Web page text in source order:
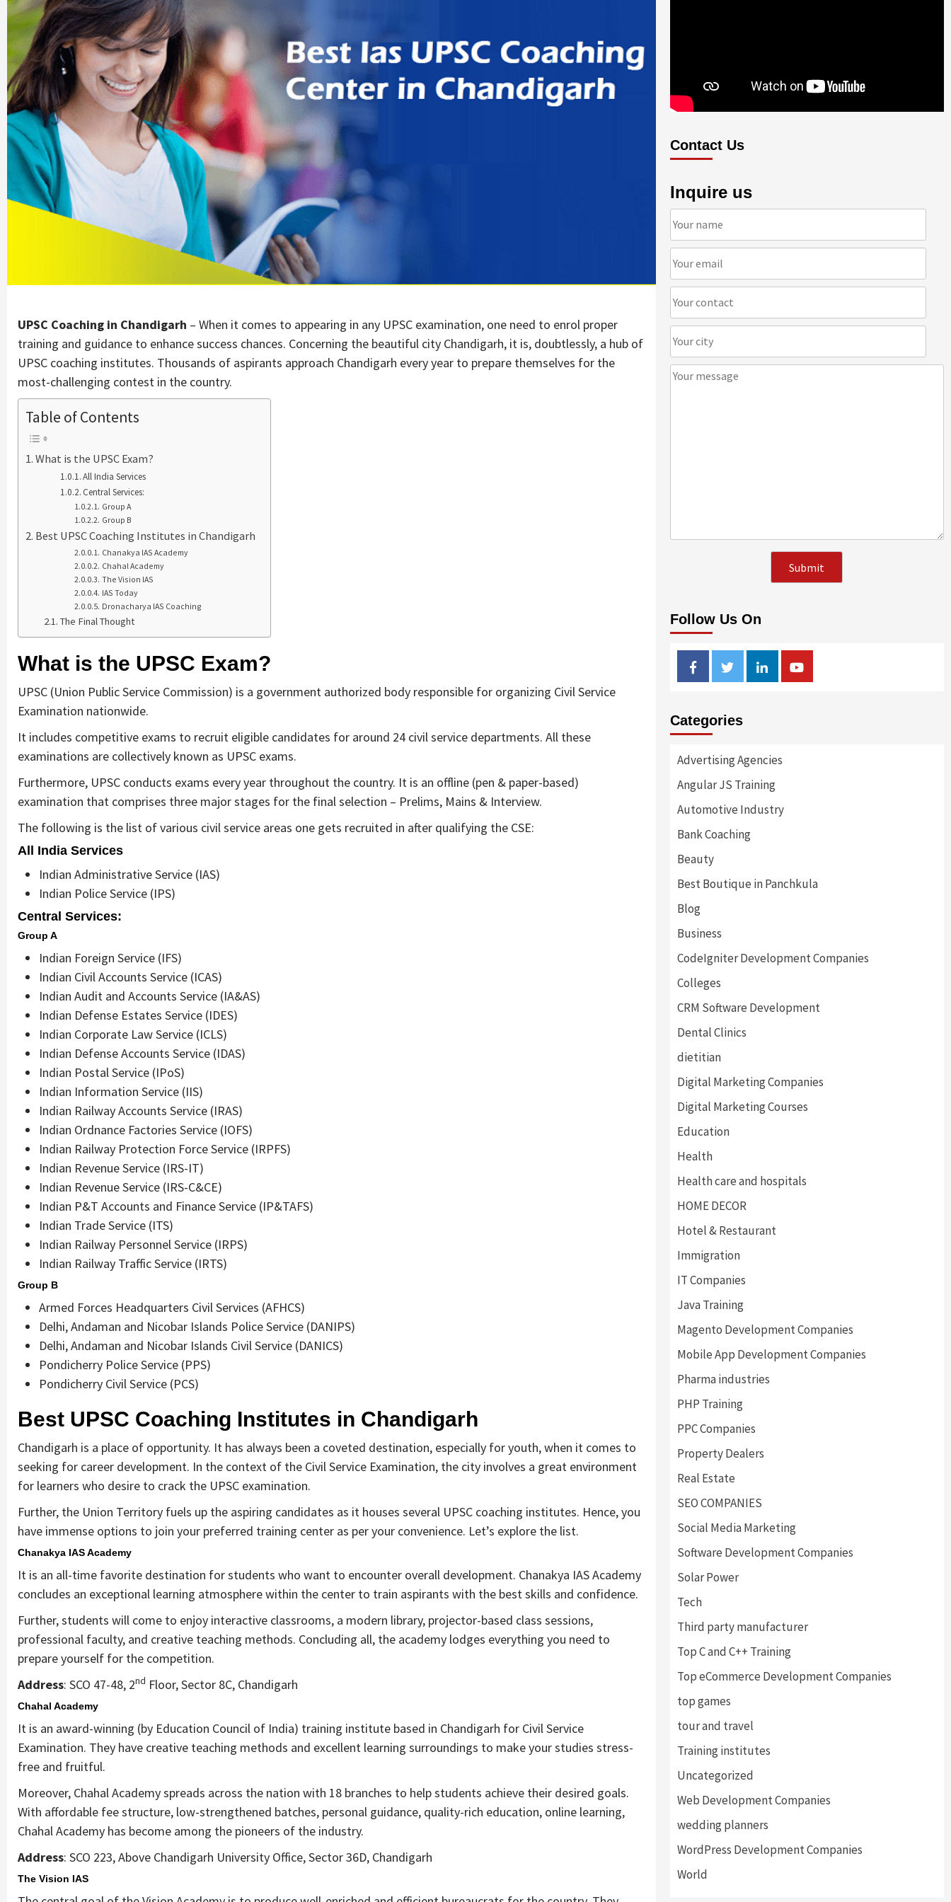
UPSC Coaching in Chandigarh – When it comes to appearing in any UPSC examination, one need to enrol proper
training and guidance to enhance success chances. Concerning the beautiful city Chandigarh, it is, doubtlessly, a hub of
UPSC coaching institutes. Thousands of aspirants approach Chandigarh every year to prepare themselves for the
most-challenging contest in the country.
Table of Contents
What is the UPSC Exam?
All India Services
Central Services:
Group A
Group B
Best UPSC Coaching Institutes in Chandigarh
Chanakya IAS Academy
Chahal Academy
The Vision IAS
IAS Today
Dronacharya IAS Coaching
The Final Thought
What is the UPSC Exam?
UPSC (Union Public Service Commission) is a government authorized body responsible for organizing Civil Service
Examination nationwide.
It includes competitive exams to recruit eligible candidates for around 24 civil service departments. All these
examinations are collectively known as UPSC exams.
Furthermore, UPSC conducts exams every year throughout the country. It is an offline (pen & paper-based)
examination that comprises three major stages for the final selection – Prelims, Mains & Interview.
The following is the list of various civil service areas one gets recruited in after qualifying the CSE:
All India Services
Indian Administrative Service (IAS)
Indian Police Service (IPS)
Central Services:
Group A
Indian Foreign Service (IFS)
Indian Civil Accounts Service (ICAS)
Indian Audit and Accounts Service (IA&AS)
Indian Defense Estates Service (IDES)
Indian Corporate Law Service (ICLS)
Indian Defense Accounts Service (IDAS)
Indian Postal Service (IPoS)
Indian Information Service (IIS)
Indian Railway Accounts Service (IRAS)
Indian Ordnance Factories Service (IOFS)
Indian Railway Protection Force Service (IRPFS)
Indian Revenue Service (IRS-IT)
Indian Revenue Service (IRS-C&CE)
Indian P&T Accounts and Finance Service (IP&TAFS)
Indian Trade Service (ITS)
Indian Railway Personnel Service (IRPS)
Indian Railway Traffic Service (IRTS)
Group B
Armed Forces Headquarters Civil Services (AFHCS)
Delhi, Andaman and Nicobar Islands Police Service (DANIPS)
Delhi, Andaman and Nicobar Islands Civil Service (DANICS)
Pondicherry Police Service (PPS)
Pondicherry Civil Service (PCS)
Best UPSC Coaching Institutes in Chandigarh
Chandigarh is a place of opportunity. It has always been a coveted destination, especially for youth, when it comes to
seeking for career development. In the context of the Civil Service Examination, the city involves a great environment
for learners who desire to crack the UPSC examination.
Further, the Union Territory fuels up the aspiring candidates as it houses several UPSC coaching institutes. Hence, you
have immense options to join your preferred training center as per your convenience. Let’s explore the list.
Chanakya IAS Academy
It is an all-time favorite destination for students who want to encounter overall development. Chanakya IAS Academy
concludes an exceptional learning atmosphere within the center to train aspirants with the best skills and confidence.
Further, students will come to enjoy interactive classrooms, a modern library, projector-based class sessions,
professional faculty, and creative teaching methods. Concluding all, the academy lodges everything you need to
prepare yourself for the competition.
Address: SCO 47-48, 2nd Floor, Sector 8C, Chandigarh
Chahal Academy
It is an award-winning (by Education Council of India) training institute based in Chandigarh for Civil Service
Examination. They have creative teaching methods and excellent learning surroundings to make your studies stress-
free and fruitful.
Moreover, Chahal Academy spreads across the nation with 18 branches to help students achieve their desired goals.
With affordable fee structure, low-strengthened batches, personal guidance, quality-rich education, online learning,
Chahal Academy has become among the pioneers of the industry.
Address: SCO 223, Above Chandigarh University Office, Sector 36D, Chandigarh
The Vision IAS
Contact Us
Inquire us
Follow Us On
FacebookTwitterLinkedinYoutube
Categories
Advertising Agencies
Angular JS Training
Automotive Industry
Bank Coaching
Beauty
Best Boutique in Panchkula
Blog
Business
CodeIgniter Development Companies
Colleges
CRM Software Development
Dental Clinics
dietitian
Digital Marketing Companies
Digital Marketing Courses
Education
Health
Health care and hospitals
HOME DECOR
Hotel & Restaurant
Immigration
IT Companies
Java Training
Magento Development Companies
Mobile App Development Companies
Pharma industries
PHP Training
PPC Companies
Property Dealers
Real Estate
SEO COMPANIES
Social Media Marketing
Software Development Companies
Solar Power
Tech
Third party manufacturer
Top C and C++ Training
Top eCommerce Development Companies
top games
tour and travel
Training institutes
Uncategorized
Web Development Companies
wedding planners
WordPress Development Companies
World